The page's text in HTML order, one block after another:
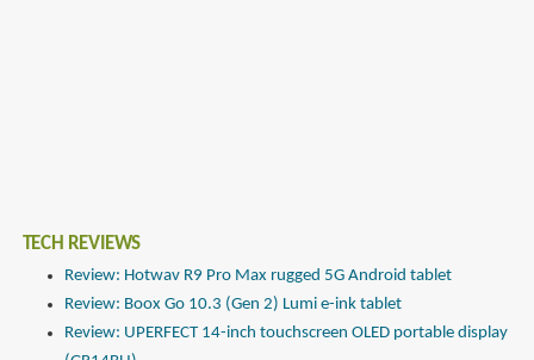
TECH REVIEWS
Review: Hotwav R9 Pro Max rugged 5G Android tablet
Review: Boox Go 10.3 (Gen 2) Lumi e-ink tablet
Review: UPERFECT 14-inch touchscreen OLED portable display